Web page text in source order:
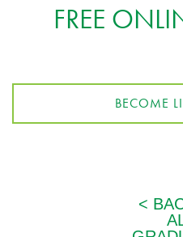
FREE
BECOME